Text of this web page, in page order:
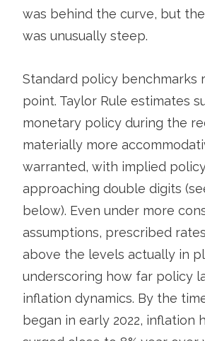
was behind the curve, but
was unusually steep.
Standard policy benchmarks
point. Taylor Rule estimates
monetary policy during the
materially more
warranted, with implied
approaching double digits
below). Even under more
assumptions, prescribed
above the levels actually in
underscoring how far policy
inflation dynamics. By the
began in early 2022, inflation